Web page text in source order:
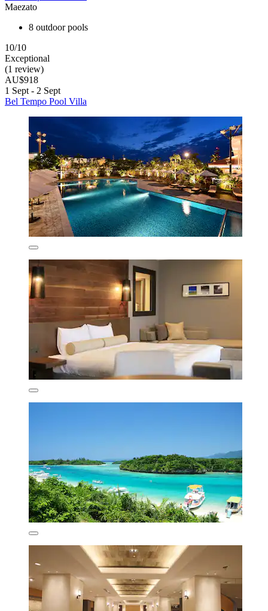
Maezato
8 outdoor pools
10/10
Exceptional
(1 review)
AU$918
1 Sept - 2 Sept
Bel Tempo Pool Villa